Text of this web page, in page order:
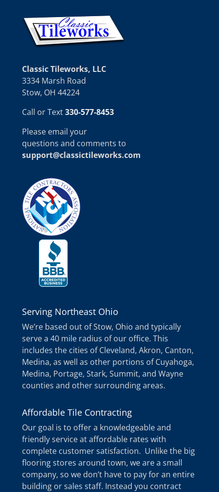
Classic Tileworks, LLC
3334 Marsh Road
Stow, OH 44224
Call or Text330-577-8453
Please email your
questions and comments to
support@classictileworks.com
Serving Northeast Ohio
We’re based out of Stow, Ohio and typically
serve a 40 mile radius of our office. This
includes the cities of Cleveland, Akron, Canton,
Medina, as well as other portions of Cuyahoga,
Medina, Portage, Stark, Summit, and Wayne
counties and other surrounding areas.
Affordable Tile Contracting
Our goal is to offer a knowledgeable and
friendly service at affordable rates with
complete customer satisfaction. Unlike the big
flooring stores around town, we are a small
company, so we don’t have to pay for an entire
building or sales staff. Instead you contract